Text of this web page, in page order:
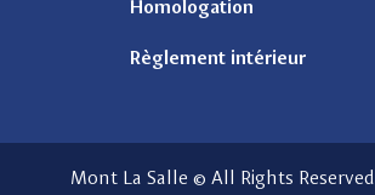
Homologation
Règlement intérieur
Mont La Salle © All Rights Reserved